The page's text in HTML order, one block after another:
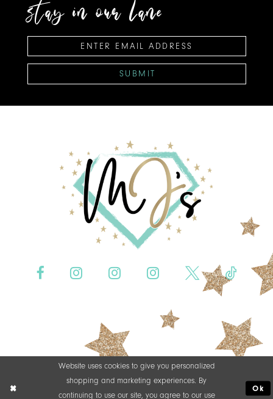
stay in our lane
SUBMIT
Website uses cookies to give you personalized
shopping and marketing experiences. By
continuing to use our site, you agree to our use
Ok